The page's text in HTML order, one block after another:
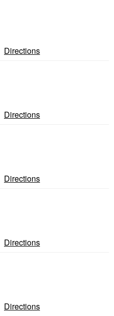
Directions
Directions
Directions
Directions
Directions